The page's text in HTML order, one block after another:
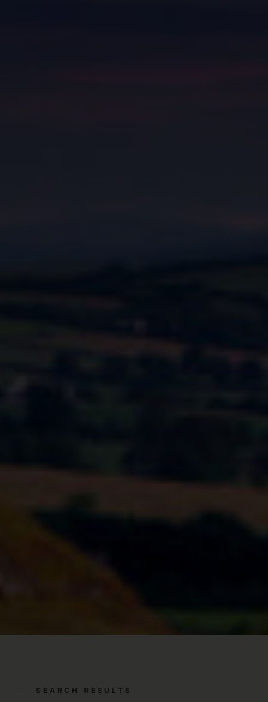
SEARCH RESULTS